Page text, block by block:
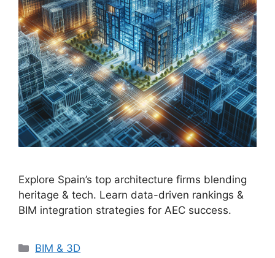
Explore Spain’s top architecture firms blending
heritage & tech. Learn data-driven rankings &
BIM integration strategies for AEC success.
Categories
BIM & 3D